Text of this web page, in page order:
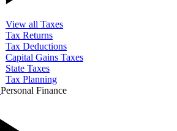
View all Taxes
Tax Returns
Tax Deductions
Capital Gains Taxes
State Taxes
Tax Planning
Personal Finance